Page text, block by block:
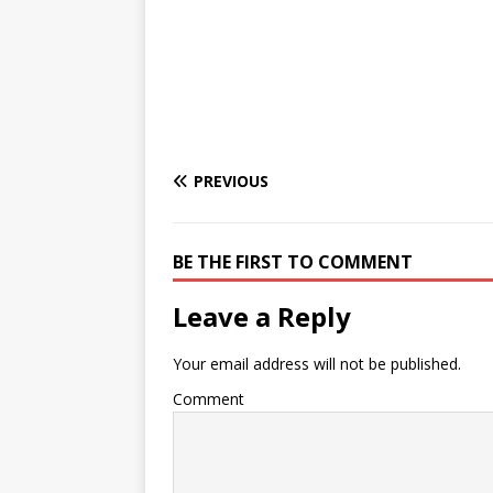
PREVIOUS
BE THE FIRST TO COMMENT
Leave a Reply
Your email address will not be published.
Comment